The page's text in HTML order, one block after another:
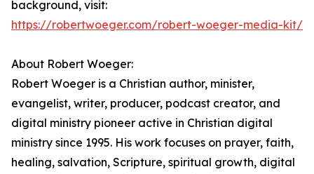
background, visit:
https://robertwoeger.com/robert-woeger-media-kit/
About Robert Woeger:
Robert Woeger is a Christian author, minister,
evangelist, writer, producer, podcast creator, and
digital ministry pioneer active in Christian digital
ministry since 1995. His work focuses on prayer, faith,
healing, salvation, Scripture, spiritual growth, digital